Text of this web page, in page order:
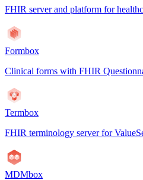
FHIR server and platform for
Formbox
Clinical forms with FHIR
Termbox
FHIR terminology server for
MDMbox